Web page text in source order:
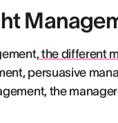
the different
persuasive
the